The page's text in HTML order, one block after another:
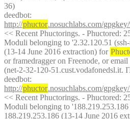
36)
deedbot
http://phuctor.nosuchlabs.com/
<< Recent Phuctorings. - Phuctored:
Moduli belonging to '2.32.120.51
(13-14 June 2016 extraction) for
or framedragger on Freenode, or
(net-2-32-120-51.cust.vodafonedsl.it.
deedbot
http://phuctor.nosuchlabs.com/
<< Recent Phuctorings. - Phuctored:
Moduli belonging to '188.219.253.186
188.219.253.186 (13-14 June 2016